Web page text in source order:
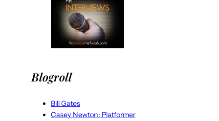
Blogroll
Bill Gates
Casey Newton: Platformer